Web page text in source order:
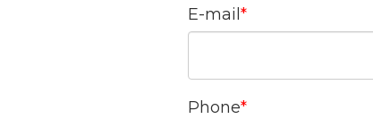
E-mail
Phone